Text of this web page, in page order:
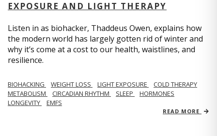
EXPOSURE AND LIGHT THERAPY
Listen in as biohacker, Thaddeus Owen, explains how
the modern world has largely gotten rid of winter and
why it’s come at a cost to our health, waistlines, and
resilience.
BIOHACKING WEIGHT LOSS LIGHT EXPOSURE
COLD THERAPY
METABOLISM
CIRCADIAN RHYTHM SLEEP
HORMONES
LONGEVITY
EMFS
READ MORE